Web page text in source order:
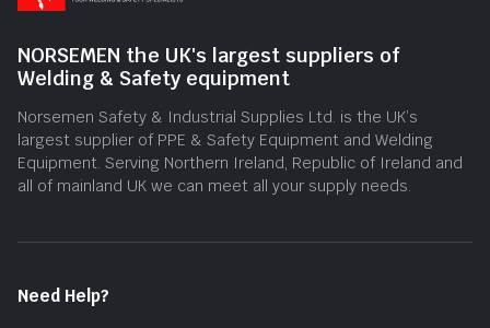
NORSEMEN the UK's largest suppliers of
Welding & Safety equipment
Norsemen Safety & Industrial Supplies Ltd. is the UK’s
largest supplier of PPE & Safety Equipment and Welding
Equipment. Serving Northern Ireland, Republic of Ireland and
all of mainland UK we can meet all your supply needs.
Need Help?